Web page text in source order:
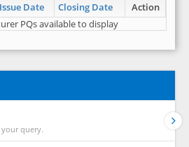
Issue Date Closing Date
Action
PQs available to display
query.